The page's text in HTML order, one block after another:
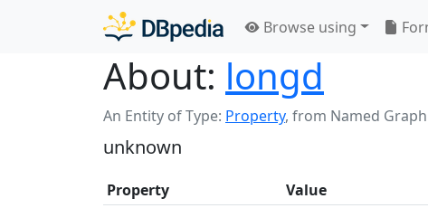
Browse using
About: longd
An Entity of Type: Property, from Named
unknown
Property Value